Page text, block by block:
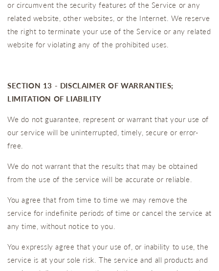
or circumvent the security features of the Service or any
related website, other websites, or the Internet. We reserve
the right to terminate your use of the Service or any related
website for violating any of the prohibited uses.
SECTION 13 - DISCLAIMER OF WARRANTIES;
LIMITATION OF LIABILITY
We do not guarantee, represent or warrant that your use of
our service will be uninterrupted, timely, secure or error-
free.
We do not warrant that the results that may be obtained
from the use of the service will be accurate or reliable.
You agree that from time to time we may remove the
service for indefinite periods of time or cancel the service at
any time, without notice to you.
You expressly agree that your use of, or inability to use, the
service is at your sole risk. The service and all products and